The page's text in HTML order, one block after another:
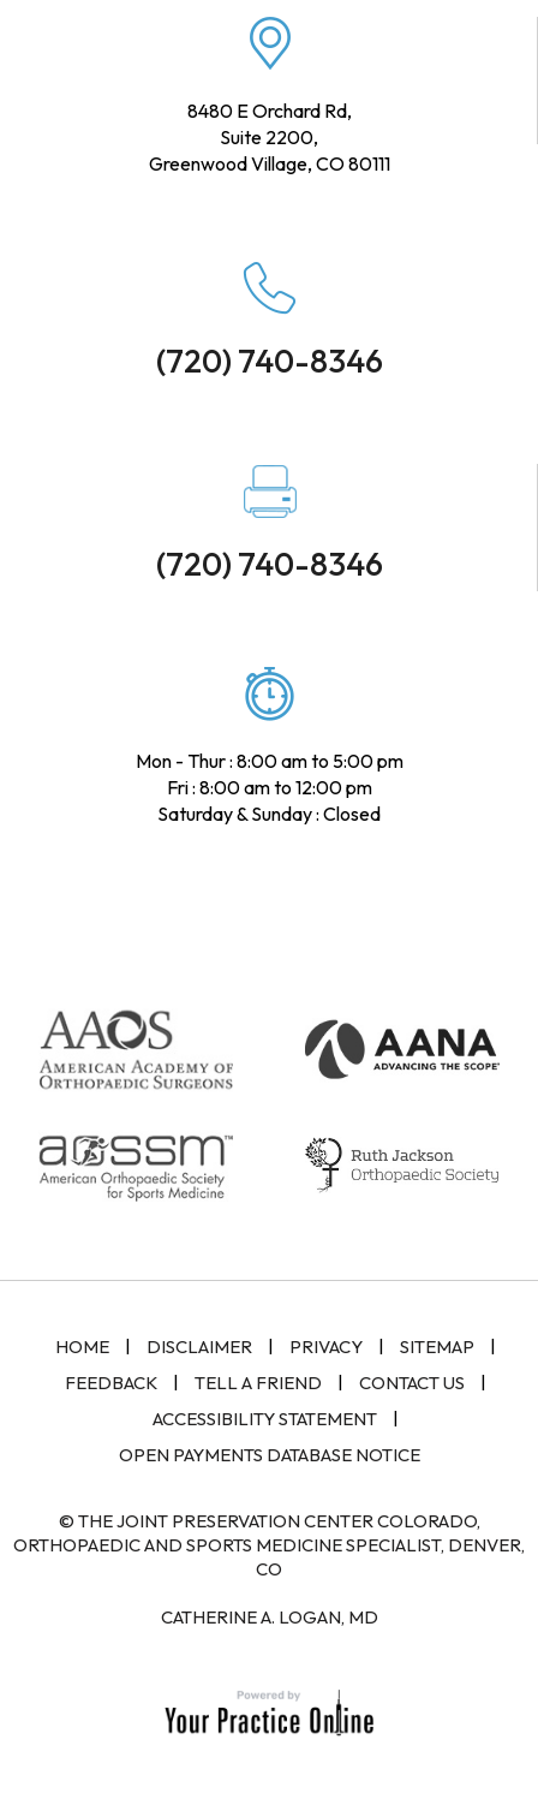
8480 E Orchard Rd,
Suite 2200,
Greenwood Village, CO 80111
(720) 740-8346
(720) 740-8346
Mon - Thur : 8:00 am to 5:00 pm
Fri : 8:00 am to 12:00 pm
Saturday & Sunday : Closed
HOME | DISCLAIMER | PRIVACY | SITEMAP
|
FEEDBACK
| TELL A FRIEND | CONTACT US
|
ACCESSIBILITY STATEMENT
|
OPEN PAYMENTS DATABASE NOTICE
© THE JOINT PRESERVATION CENTER COLORADO,
ORTHOPAEDIC AND SPORTS MEDICINE SPECIALIST, DENVER,
CO
CATHERINE A. LOGAN, MD